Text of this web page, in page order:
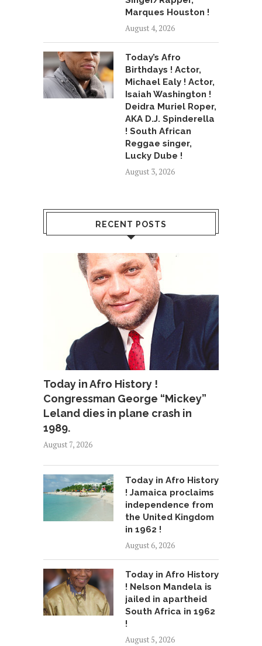
Marques Houston !
August 4, 2026
Today’s Afro
Birthdays ! Actor,
Michael Ealy ! Actor,
Isaiah Washington !
Deidra Muriel Roper,
AKA D.J. Spinderella
! South African
Reggae singer,
Lucky Dube !
August 3, 2026
RECENT POSTS
Today in Afro History !
Congressman George “Mickey”
Leland dies in plane crash in
1989.
August 7, 2026
Today in Afro History
! Jamaica proclaims
independence from
the United Kingdom
in 1962 !
August 6, 2026
Today in Afro History
! Nelson Mandela is
jailed in apartheid
South Africa in 1962
!
August 5, 2026